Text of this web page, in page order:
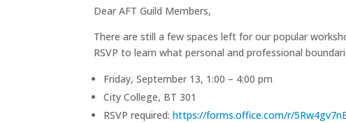
Dear AFT Guild Members,
There are still a few spaces left for our popular
RSVP to learn what personal and professional
Friday, September 13, 1:00 – 4:00 pm
City College, BT 301
RSVP required:https://forms.office.com/r/